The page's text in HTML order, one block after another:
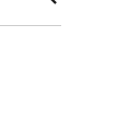
Search